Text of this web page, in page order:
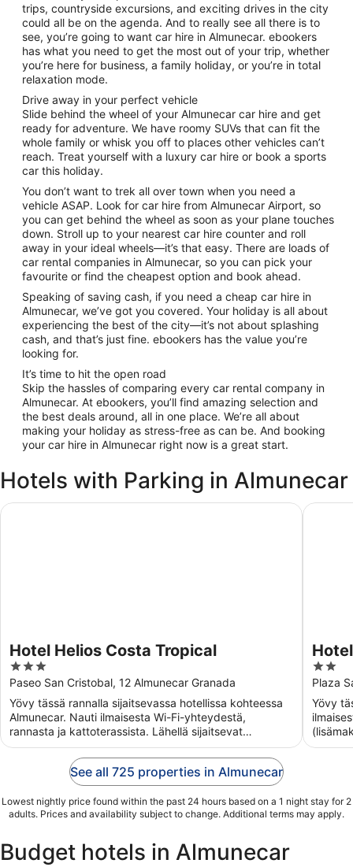
trips, countryside excursions, and exciting drives in the city
could all be on the agenda. And to really see all there is to
see, you’re going to want car hire in Almunecar. ebookers
has what you need to get the most out of your trip, whether
you’re here for business, a family holiday, or you’re in total
relaxation mode.
Drive away in your perfect vehicle
Slide behind the wheel of your Almunecar car hire and get
ready for adventure. We have roomy SUVs that can fit the
whole family or whisk you off to places other vehicles can’t
reach. Treat yourself with a luxury car hire or book a sports
car this holiday.
You don’t want to trek all over town when you need a
vehicle ASAP. Look for car hire from Almunecar Airport, so
you can get behind the wheel as soon as your plane touches
down. Stroll up to your nearest car hire counter and roll
away in your ideal wheels—it’s that easy. There are loads of
car rental companies in Almunecar, so you can pick your
favourite or find the cheapest option and book ahead.
Speaking of saving cash, if you need a cheap car hire in
Almunecar, we’ve got you covered. Your holiday is all about
experiencing the best of the city—it’s not about splashing
cash, and that’s just fine. ebookers has the value you’re
looking for.
It’s time to hit the open road
Skip the hassles of comparing every car rental company in
Almunecar. At ebookers, you’ll find amazing selection and
the best deals around, all in one place. We’re all about
making your holiday as stress-free as can be. And booking
your car hire in Almunecar right now is a great start.
Hotels with Parking in Almunecar
Hotel Helios Costa Tropical
3
out
of
5
Paseo San Cristobal, 12 Almunecar Granada
Yövy tässä rannalla sijaitsevassa hotellissa kohteessa
Almunecar. Nauti ilmaisesta Wi-Fi-yhteydestä,
rannasta ja kattoterassista. Lähellä sijaitsevat
Almunecarin ...
Hotel Helios Costa Tropical
2
out
of
5
Plaza
Yövy
Hotel
See all 725 properties in Almunecar
Lowest nightly price found within the past 24 hours based on a 1 night stay for 2
adults. Prices and availability subject to change. Additional terms may apply.
Budget hotels in Almunecar